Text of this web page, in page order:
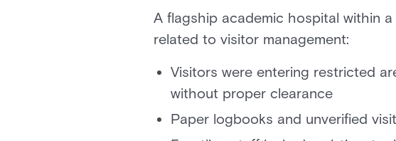
A flagship academic hospital within
related to visitor management:
Visitors were entering restricted
without proper clearance
Paper logbooks and unverified